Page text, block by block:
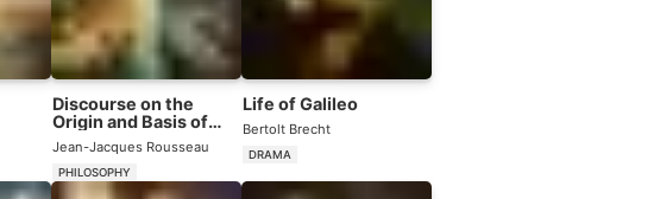
Discourse on the
Origin and Basis of
Inequality Among Men
Jean-Jacques Rousseau
PHILOSOPHY
Life of Galileo
Bertolt Brecht
DRAMA